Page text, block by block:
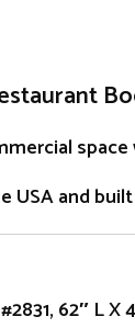
USA and
62″ L